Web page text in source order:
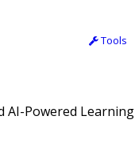
Tools
AI-Powered Learning